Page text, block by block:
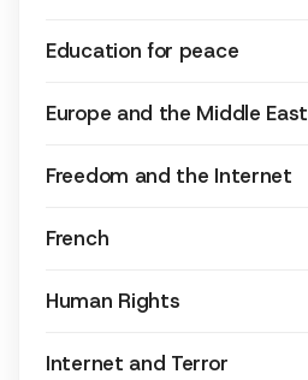
Education for peace
Europe and the Middle East
Freedom and the Internet
French
Human Rights
Internet and Terror